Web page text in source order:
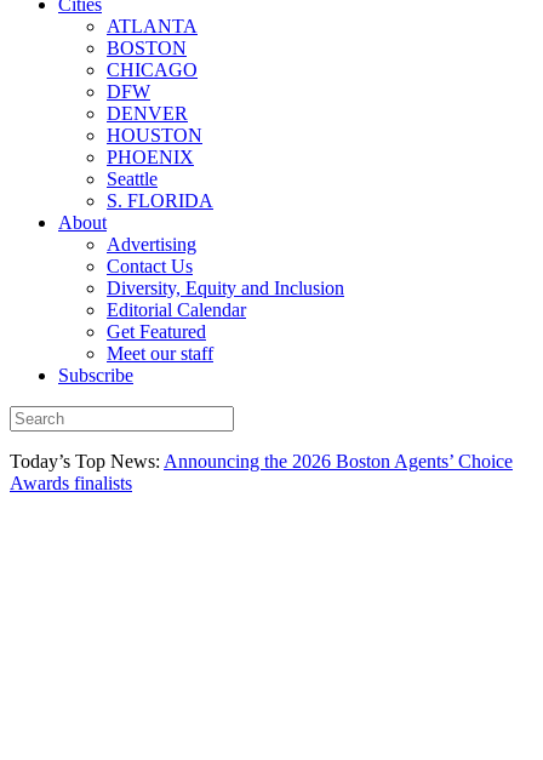
Cities
ATLANTA
BOSTON
CHICAGO
DFW
DENVER
HOUSTON
PHOENIX
Seattle
S. FLORIDA
About
Advertising
Contact Us
Diversity, Equity and Inclusion
Editorial Calendar
Get Featured
Meet our staff
Subscribe
Today’s Top News: Announcing the 2026 Boston Agents’ Choice
Awards finalists